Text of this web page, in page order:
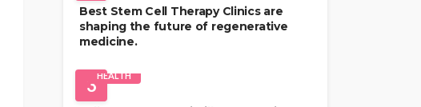
Best Stem Cell Therapy Clinics are
shaping the future of regenerative
medicine.
3HEALTH